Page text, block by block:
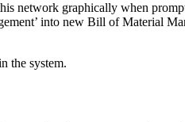
network graphically when
into new Bill of Material
the system.